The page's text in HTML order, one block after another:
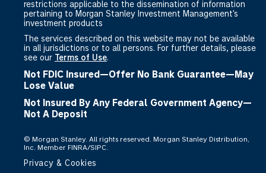
restrictions applicable to the dissemination of information
pertaining to Morgan Stanley Investment Management's
investment products
The services described on this website may not be available
in all jurisdictions or to all persons. For further details, please
see our
Terms of Use.
Not FDIC Insured—Offer No Bank Guarantee—May
Lose Value
Not Insured By Any Federal Government Agency—
Not A Deposit
© Morgan Stanley. All rights reserved. Morgan Stanley Distribution,
Inc. Member FINRA/SIPC.
Privacy & Cookies